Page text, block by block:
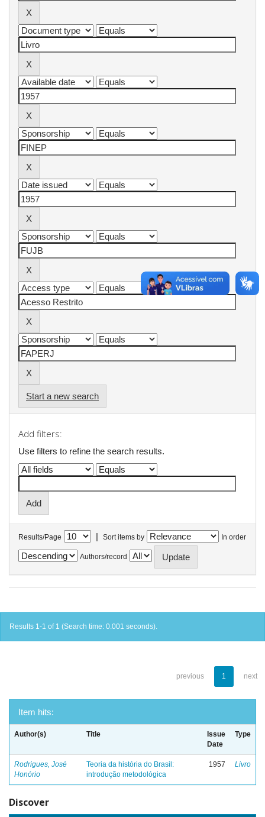
Start a new search
Add filters:
Use filters to refine the search results.
Results/Page | Sort items by In order
Authors/record
Results 1-1 of 1 (Search time: 0.001 seconds).
previous 1 next
Item hits:
Author(s) Title
Issue
Date
Type
Rodrigues, José
Honório
Teoria da história do Brasil:
introdução metodológica
1957 Livro
Discover